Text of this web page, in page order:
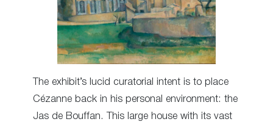
The exhibit’s lucid curatorial intent is to place
Cézanne back in his personal environment: the
Jas de Bouffan. This large house with its vast